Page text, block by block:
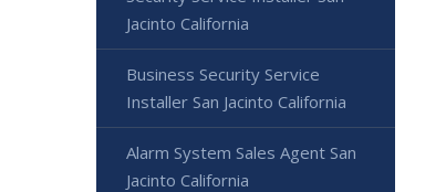
Jacinto California
Business Security Service
Installer San Jacinto California
Alarm System Sales Agent San
Jacinto California